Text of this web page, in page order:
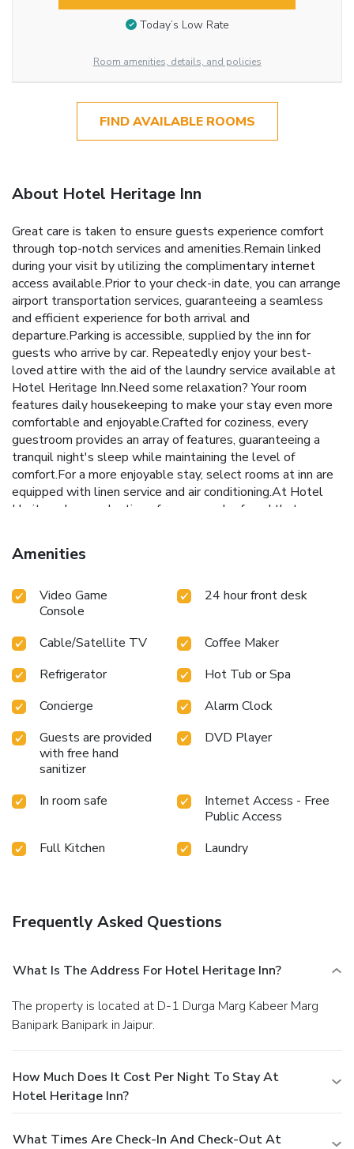
Today’s Low Rate
Room amenities, details, and policies
FIND AVAILABLE ROOMS
About Hotel Heritage Inn
Great care is taken to ensure guests experience comfort
through top-notch services and amenities.Remain linked
during your visit by utilizing the complimentary internet
access available.Prior to your check-in date, you can arrange
airport transportation services, guaranteeing a seamless
and efficient experience for both arrival and
departure.Parking is accessible, supplied by the inn for
guests who arrive by car. Repeatedly enjoy your best-
loved attire with the aid of the laundry service available at
Hotel Heritage Inn.Need some relaxation? Your room
features daily housekeeping to make your stay even more
comfortable and enjoyable.Crafted for coziness, every
guestroom provides an array of features, guaranteeing a
tranquil night's sleep while maintaining the level of
comfort.For a more enjoyable stay, select rooms at inn are
equipped with linen service and air conditioning.At Hotel
Heritage Inn, a selection of rooms can be found that
terrace. For certain chosen rooms, guests can enjoy in-room
amusement like daily newspaper, television and in-room
your hydration needs will be met, as some guestrooms are
equipped with a refrigerator, a coffee or tea maker, bottled
bathrooms feature toiletries and bathrobes for your
convenience. Chosen accommodation prices might include
entry to the executive lounge, offering premium services
amid an ambiance of refined extravagance.
Amenities
Video Game
Console
24 hour front desk
Cable/Satellite TV
Coffee Maker
Refrigerator
Hot Tub or Spa
Concierge
Alarm Clock
Guests are provided
with free hand
sanitizer
DVD Player
In room safe
Internet Access - Free
Public Access
Full Kitchen
Laundry
Frequently Asked Questions
What Is The Address For Hotel Heritage Inn?
The property is located at D-1 Durga Marg Kabeer Marg
Banipark Banipark in Jaipur.
How Much Does It Cost Per Night To Stay At
Hotel Heritage Inn?
What Times Are Check-In And Check-Out At